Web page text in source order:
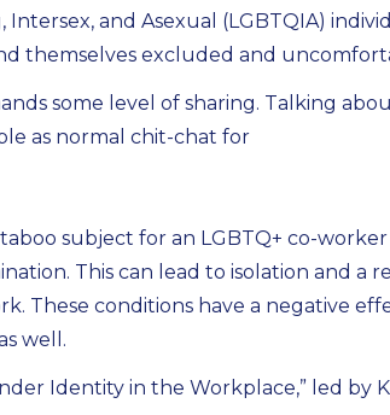
and Asexual (LGBTQIA)
themselves excluded and
some level of sharing. Talking
as normal chit-chat for
subject for an LGBTQ+ co-
This can lead to isolation and a
These conditions have a negative
well.
Identity in the Workplace,” led by